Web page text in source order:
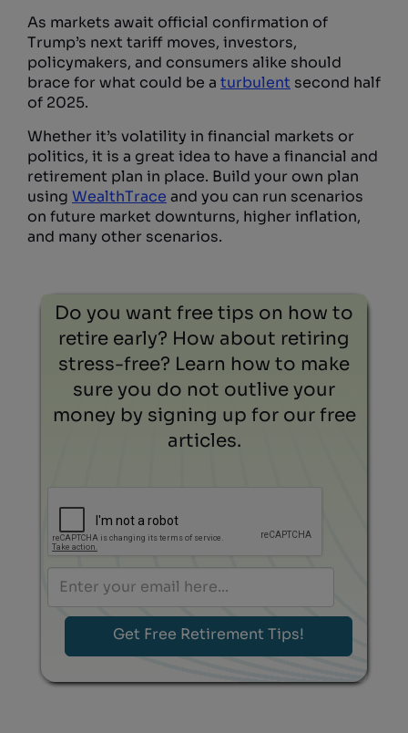
As markets await official confirmation of
Trump’s next tariff moves, investors,
policymakers, and consumers alike should
brace for what could be a turbulent second half
of 2025.
Whether it’s volatility in financial markets or
politics, it is a great idea to have a financial and
retirement plan in place. Build your own plan
using WealthTrace and you can run scenarios
on future market downturns, higher inflation,
and many other scenarios.
Do you want free tips on how to
retire early? How about retiring
stress-free? Learn how to make
sure you do not outlive your
money by signing up for our free
articles.